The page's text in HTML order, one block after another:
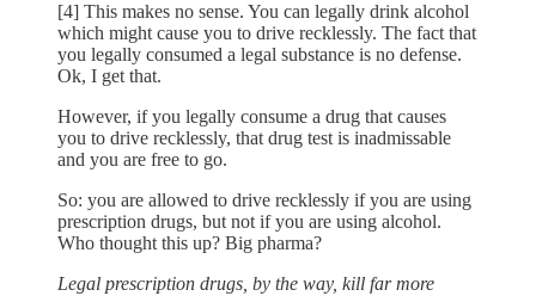
[4] This makes no sense. You can legally drink alcohol
which might cause you to drive recklessly. The fact that
you legally consumed a legal substance is no defense.
Ok, I get that.
However, if you legally consume a drug that causes
you to drive recklessly, that drug test is inadmissable
and you are free to go.
So: you are allowed to drive recklessly if you are using
prescription drugs, but not if you are using alcohol.
Who thought this up? Big pharma?
Legal prescription drugs, by the way, kill far more